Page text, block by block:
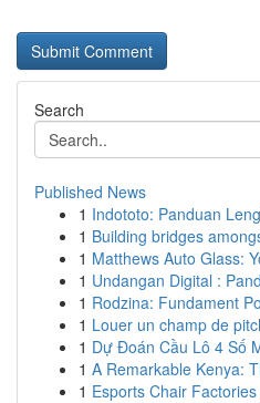
Search
Published News
1 Indototo: Panduan
1 Building bridges
1 Matthews Auto Glass:
1 Undangan Digital :
1 Rodzina: Fundament
1 Louer un champ de
1 Dự Đoán Cầu Lô 4 Số
1 A Remarkable Kenya:
1 Esports Chair